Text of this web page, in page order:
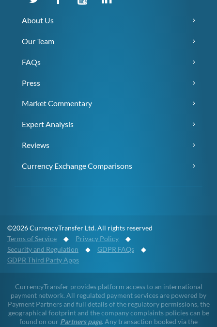
About Us
Our Team
FAQs
Press
Market Commentary
Expert Analysis
Reviews
Currency Exchange Comparisons
©2026 CurrencyTransfer Ltd. All rights reserved
Terms of Service ◆ Privacy Policy ◆
Security and Regulation ◆ GDPR FAQs ◆
GDPR Third Party Apps
CurrencyTransfer provides platform access to an international
payment network. All regulated payment services are powered by
Payment Partners and full details of the regulatory permissions, the
geographical footprint and the company complaints policies can be
found on our Partners page. Any transaction booked via the